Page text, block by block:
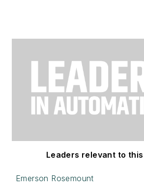
Leaders relevant to
Emerson Rosemount